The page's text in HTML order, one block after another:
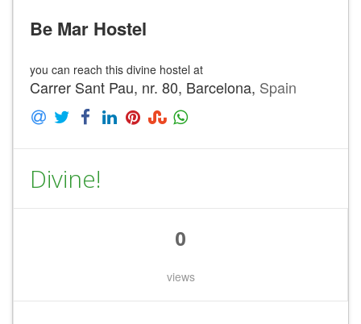
Be Mar Hostel
you can reach this divine hostel at
Carrer Sant Pau, nr. 80, Barcelona, Spain
Divine!
0
views